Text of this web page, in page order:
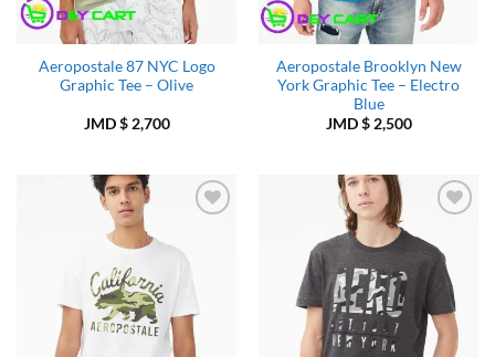
Aeropostale 87 NYC Logo
Graphic Tee – Olive
JMD $2,700
Aeropostale Brooklyn New
York Graphic Tee – Electro
Blue
JMD $2,500
Wishlist